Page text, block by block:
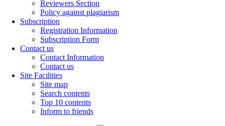
Reviewers Section
Policy against plagiarism
Subscription
Registration Information
Subscription Form
Contact us
Contact Information
Contact us
Site Facilities
Site map
Search contents
Top 10 contents
Inform to friends